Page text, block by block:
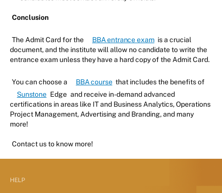
Conclusion
The Admit Card for the BBA entrance exam is a crucial
document, and the institute will allow no candidate to write the
entrance exam unless they have a hard copy of the Admit Card.
You can choose a BBA course that includes the benefits of
Sunstone Edge and receive in-demand advanced
certifications in areas like IT and Business Analytics, Operations
Project Management, Advertising and Branding, and many
more!
Contact us to know more!
HELP